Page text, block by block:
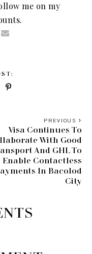
me on my
PREVIOUS
Visa Continues To
With Good
And GHL To
Enable Contactless
In Bacolod
City